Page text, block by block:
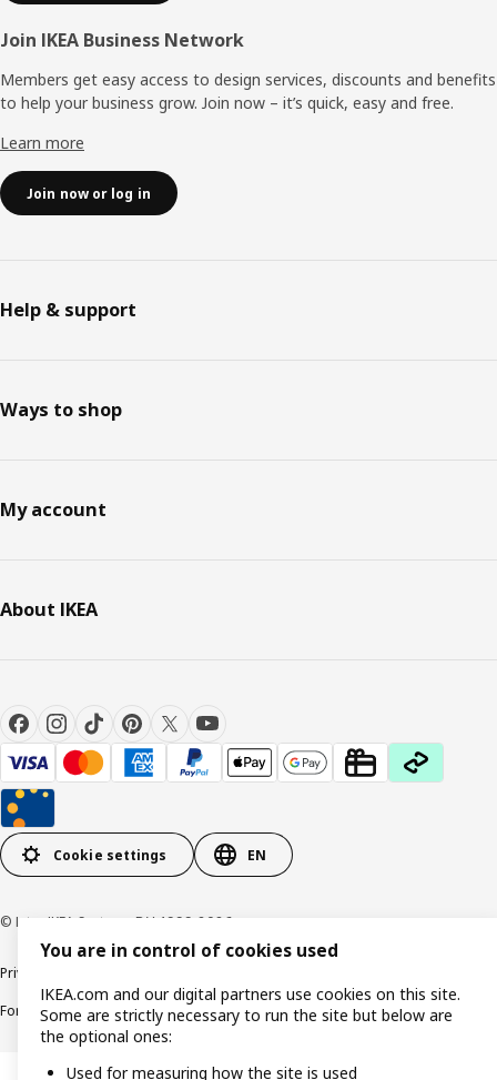
Join IKEA Business Network
Members get easy access to design services, discounts and benefits
to help your business grow. Join now – it’s quick, easy and free.
Learn more
Join now or log in
Help & support
Ways to shop
My account
About IKEA
Cookie settings EN
© Inter IKEA Systems B.V. 1999-2026
Privacy policy
Forced and Child Labour StatementAccessibility
You are in control of cookies used
IKEA.com and our digital partners use cookies on this site.
Some are strictly necessary to run the site but below are
the optional ones:
Used for measuring how the site is used